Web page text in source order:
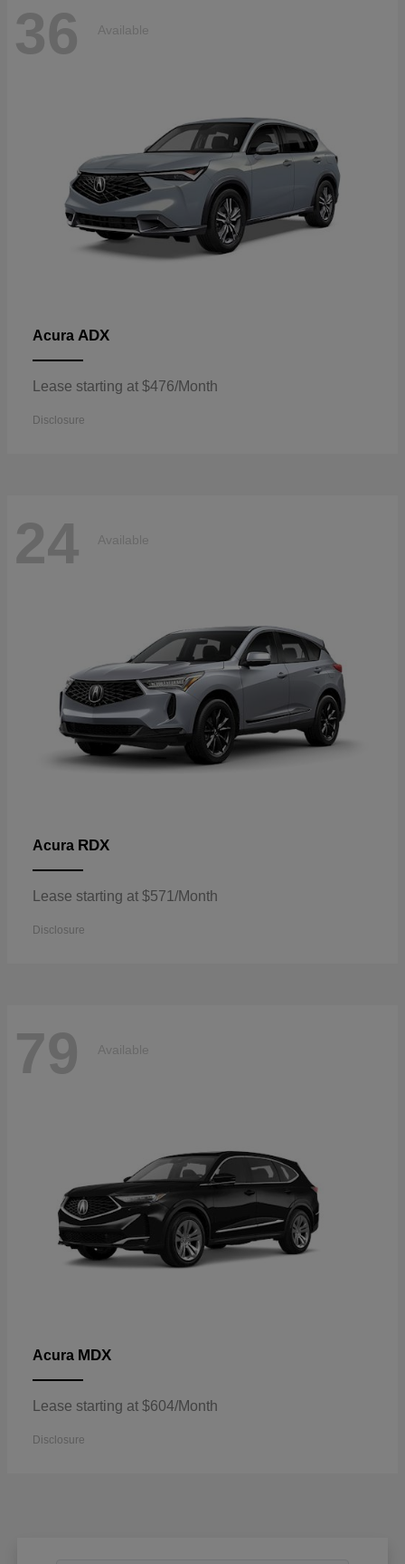
36 Available
Acura ADX
Lease starting at $476/Month
Disclosure
24 Available
Acura RDX
Lease starting at $571/Month
Disclosure
79 Available
Acura MDX
Lease starting at $604/Month
Disclosure